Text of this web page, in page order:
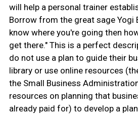
will help a personal trainer
Borrow from the great sage Yogi
know where you're going then
get there." This is a perfect
do not use a plan to guide their
library or use online resources
the Small Business
resources on planning that
already paid for) to develop a